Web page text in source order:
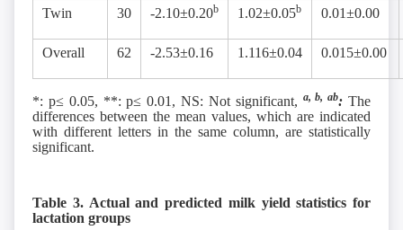
Twin 30 -2.10±0.20b 1.02±0.05b 0.01±0.00
Overall 62 -2.53±0.16 1.116±0.04 0.015±0.00
*: p≤ 0.05, **: p≤ 0.01, NS: Not significant, a, b, ab:The
differences between the mean values, which are indicated
with different letters in the same column, are statistically
significant.
Table 3. Actual and predicted milk yield statistics for
lactation groups